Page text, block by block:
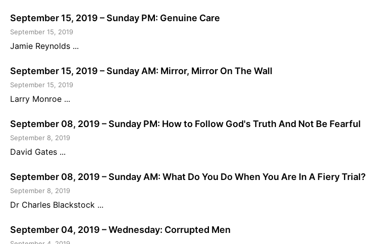
September 15, 2019 – Sunday PM: Genuine Care
September 15, 2019
Jamie Reynolds ...
September 15, 2019 – Sunday AM: Mirror, Mirror On The Wall
September 15, 2019
Larry Monroe ...
September 08, 2019 – Sunday PM: How to Follow God's Truth And Not Be Fearful
September 8, 2019
David Gates ...
September 08, 2019 – Sunday AM: What Do You Do When You Are In A Fiery Trial?
September 8, 2019
Dr Charles Blackstock ...
September 04, 2019 – Wednesday: Corrupted Men